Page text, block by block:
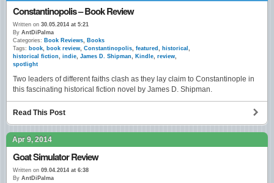
Constantinopolis – Book Review
Written on 30.05.2014 at 5:21
By AntDiPalma
Categories: Book Reviews, Books
Tags: book, book review, Constantinopolis, featured , historical ,
historical fiction, indie, James D. Shipman, Kindle, review,
spotlight
Two leaders of different faiths clash as they lay claim to Constantinople in
this fascinating historical fiction novel by James D. Shipman.
Read This Post
Apr 9, 2014
Goat Simulator Review
Written on 09.04.2014 at 6:38
By AntDiPalma